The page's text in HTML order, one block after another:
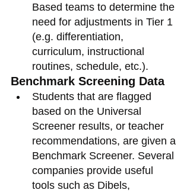
Based teams to determine the
need for adjustments in Tier 1
(e.g. differentiation,
curriculum, instructional
routines, schedule, etc.).
Benchmark Screening Data
Students that are flagged
based on the Universal
Screener results, or teacher
recommendations, are given a
Benchmark Screener. Several
companies provide useful
tools such as Dibels,